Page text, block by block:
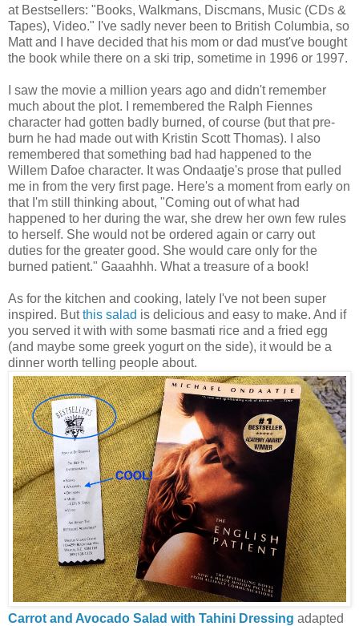
at Bestsellers: "Books, Walkmans, Discmans, Music (CDs &
Tapes), Video." I've sadly never been to British Columbia, so
Matt and I have decided that his mom or dad must've bought
the book while there on a ski trip, sometime in 1996 or 1997.
I saw the movie a million years ago and didn't remember
much about the plot. I remembered the Ralph Fiennes
character had gotten badly burned, of course (but that pre-
burn he had made out with Kristin Scott Thomas). I also
remembered that something bad had happened to the
Willem Dafoe character. It was Ondaatje's prose that pulled
me in from the very first page. Here's a moment from early on
that I'm still thinking about, "Coming out of what had
happened to her during the war, she drew her own few rules
to herself. She would not be ordered again or carry out
duties for the greater good. She would care only for the
burned patient." Gaaahhh. What a treasure of a book!
As for the kitchen and cooking, lately I've not been super
inspired. Butthis salad is delicious and easy to make. And if
you served it with with some basmati rice and a fried egg
(and maybe some greek yogurt on the side), it would be a
dinner worth telling people about.
Carrot and Avocado Salad with Tahini Dressing adapted